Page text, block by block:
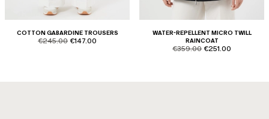
COTTON GABARDINE TROUSERS
product.price.original
€245.00 product.price.sale
€147.00
WATER-REPELLENT MICRO TWILL
RAINCOAT
product.price.original
€359.00 product.price.sale
€251.00